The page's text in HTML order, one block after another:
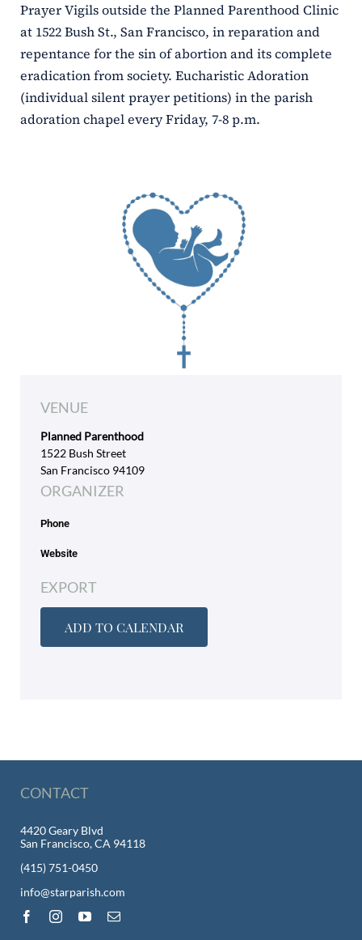
Prayer Vigils outside the Planned Parenthood Clinic
at 1522 Bush St., San Francisco, in reparation and
repentance for the sin of abortion and its complete
eradication from society. Eucharistic Adoration
(individual silent prayer petitions) in the parish
adoration chapel every Friday, 7-8 p.m.
VENUE
Planned Parenthood
1522 Bush Street
San Francisco 94109
ORGANIZER
Phone
Website
EXPORT
ADD TO CALENDAR
CONTACT
4420 Geary Blvd
San Francisco, CA 94118
(415) 751-0450
info@starparish.com